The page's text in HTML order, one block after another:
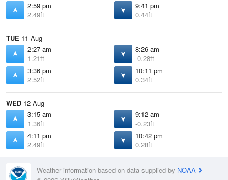
2:59 pm
2.49ft
9:41 pm
0.44ft
TUE 11 Aug
2:27 am
1.21ft
8:26 am
-0.28ft
3:36 pm
2.52ft
10:11 pm
0.34ft
WED 12 Aug
3:15 am
1.36ft
9:12 am
-0.23ft
4:11 pm
2.49ft
10:42 pm
0.28ft
Weather information based on data supplied by NOAA